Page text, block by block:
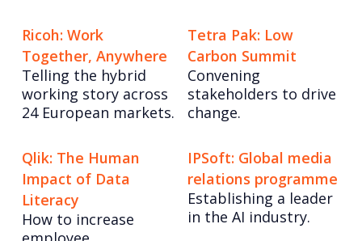
Ricoh: Work
Together, Anywhere
Telling the hybrid
working story across
24 European markets.
Tetra Pak: Low
Carbon Summit
Convening
stakeholders to drive
change.
Qlik: The Human
Impact of Data
Literacy
How to increase
IPSoft: Global media
relations programme
Establishing a leader
in the AI industry.